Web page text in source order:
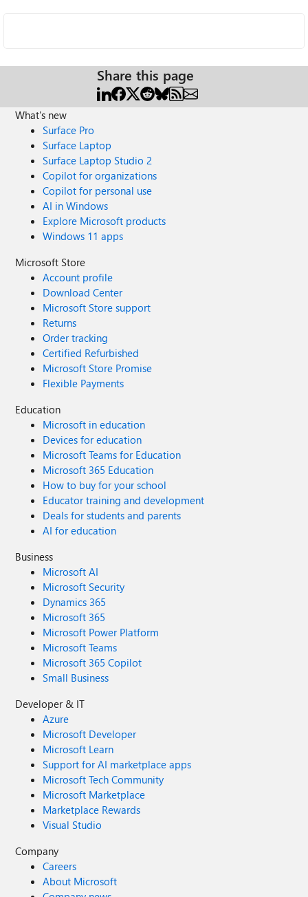
Share this page
What's new
Surface Pro
Surface Laptop
Surface Laptop Studio 2
Copilot for organizations
Copilot for personal use
AI in Windows
Explore Microsoft products
Windows 11 apps
Microsoft Store
Account profile
Download Center
Microsoft Store support
Returns
Order tracking
Certified Refurbished
Microsoft Store Promise
Flexible Payments
Education
Microsoft in education
Devices for education
Microsoft Teams for Education
Microsoft 365 Education
How to buy for your school
Educator training and development
Deals for students and parents
AI for education
Business
Microsoft AI
Microsoft Security
Dynamics 365
Microsoft 365
Microsoft Power Platform
Microsoft Teams
Microsoft 365 Copilot
Small Business
Developer & IT
Azure
Microsoft Developer
Microsoft Learn
Support for AI marketplace apps
Microsoft Tech Community
Microsoft Marketplace
Marketplace Rewards
Visual Studio
Company
Careers
About Microsoft